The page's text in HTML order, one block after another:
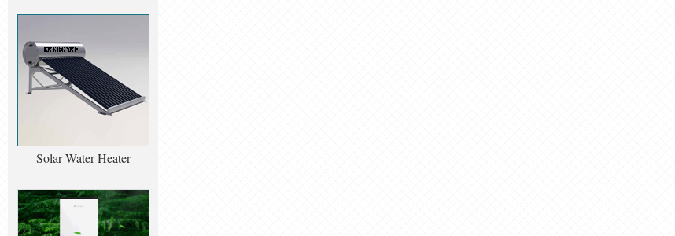
Solar Water Heater